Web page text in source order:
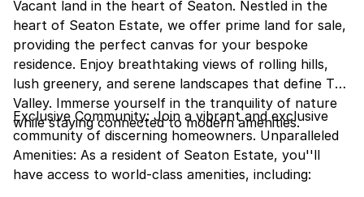
Vacant land in the heart of Seaton. Nestled in the
heart of Seaton Estate, we offer prime land for sale,
providing the perfect canvas for your bespoke
residence. Enjoy breathtaking views of rolling hills,
lush greenery, and serene landscapes that define The
Valley. Immerse yourself in the tranquility of nature
while staying connected to modern amenities.
Exclusive Community: Join a vibrant and exclusive
community of discerning homeowners. Unparalleled
Amenities: As a resident of Seaton Estate, you''ll
have access to world-class amenities, including: